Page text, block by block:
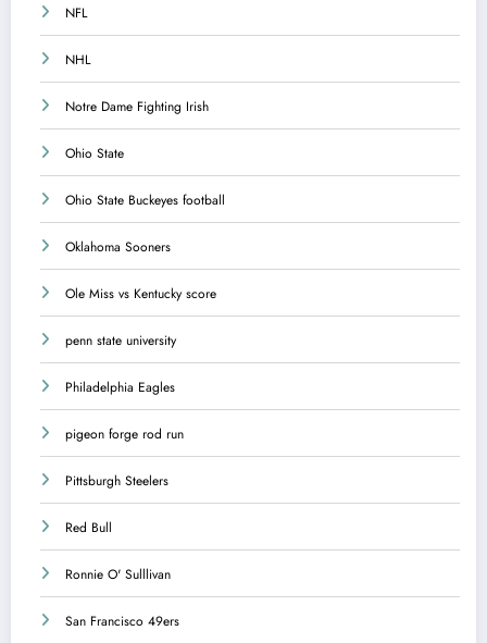
NFL
NHL
Notre Dame Fighting Irish
Ohio State
Ohio State Buckeyes football
Oklahoma Sooners
Ole Miss vs Kentucky score
penn state university
Philadelphia Eagles
pigeon forge rod run
Pittsburgh Steelers
Red Bull
Ronnie O' Sulllivan
San Francisco 49ers